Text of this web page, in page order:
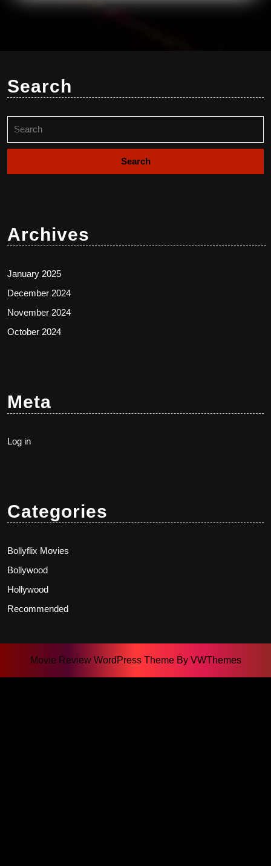
Search
for:
Archives
January 2025
December 2024
November 2024
October 2024
Meta
Log in
Categories
Bollyflix Movies
Bollywood
Hollywood
Recommended
Movie Review WordPress Theme By VWThemes